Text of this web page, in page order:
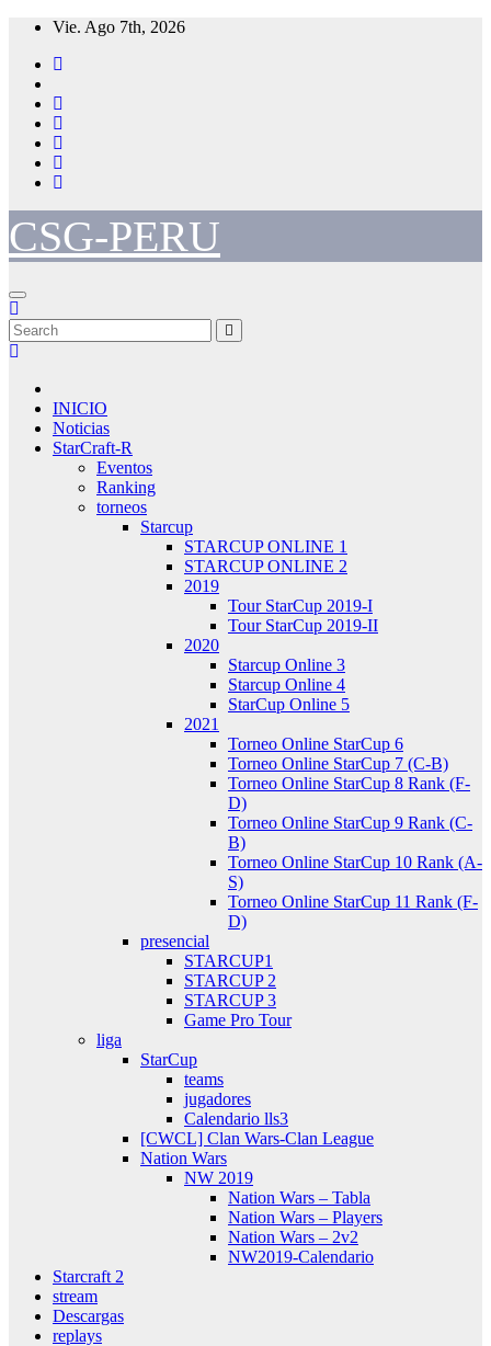
Skip
content
Vie. Ago 7th, 2026
CSG-PERU
INICIO
Noticias
StarCraft-R
Eventos
Ranking
torneos
Starcup
STARCUP ONLINE 1
STARCUP ONLINE 2
2019
Tour StarCup 2019-I
Tour StarCup 2019-II
2020
Starcup Online 3
Starcup Online 4
StarCup Online 5
2021
Torneo Online StarCup 6
Torneo Online StarCup 7 (C-B)
Torneo Online StarCup 8 Rank (F-
D)
Torneo Online StarCup 9 Rank (C-
B)
Torneo Online StarCup 10 Rank (A-
S)
Torneo Online StarCup 11 Rank (F-
D)
presencial
STARCUP1
STARCUP 2
STARCUP 3
Game Pro Tour
liga
StarCup
teams
jugadores
Calendario lls3
[CWCL] Clan Wars-Clan League
Nation Wars
NW 2019
Nation Wars – Tabla
Nation Wars – Players
Nation Wars – 2v2
NW2019-Calendario
Starcraft 2
stream
Descargas
replays